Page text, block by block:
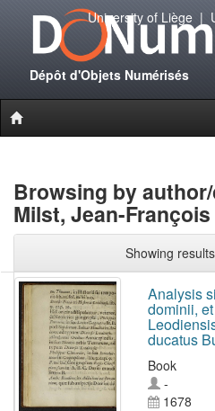
Dépôt d'Objets Numérisés
University of Liège|
Browsing by
Milst, Jean-François
Showing
Analysis
dominii,
ducatus
Book
-
1678